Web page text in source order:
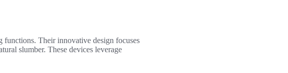
functions. Their innovative design focuses
slumber. These devices leverage